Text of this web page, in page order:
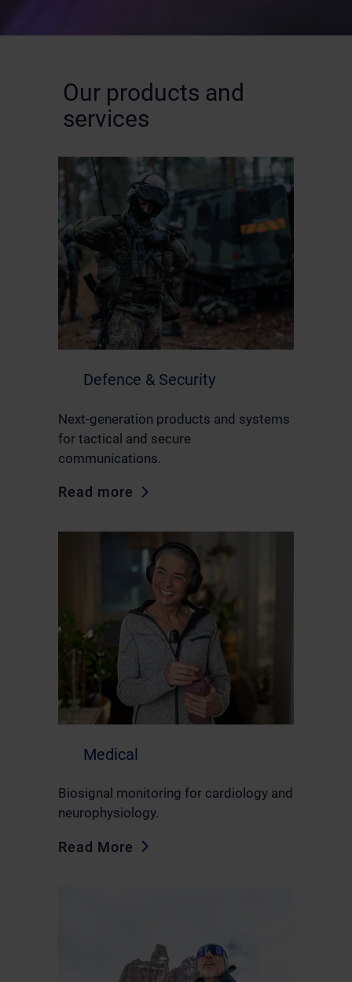
Our products and
services
Defence & Security
Next-generation products and systems
for tactical and secure
communications.
Read more
Medical
Biosignal monitoring for cardiology and
neurophysiology.
Read More